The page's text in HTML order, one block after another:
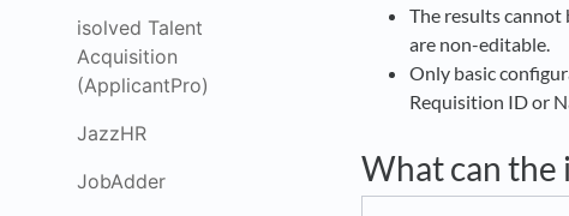
isolved Talent
Acquisition
(ApplicantPro)
JazzHR
JobAdder
The results cannot
are non-editable.
Only basic
Requisition ID or
What can the